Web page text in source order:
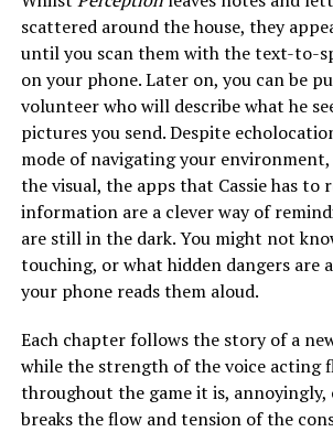
scattered around the house, they
until you scan them with the text-to-
on your phone. Later on, you can be
volunteer who will describe what he
pictures you send. Despite
mode of navigating your environment,
the visual, the apps that Cassie has to
information are a clever way of
are still in the dark. You might not
touching, or what hidden dangers are
your phone reads them aloud.
Each chapter follows the story of a
while the strength of the voice acting
throughout the game it is, annoyingly,
breaks the flow and tension of the